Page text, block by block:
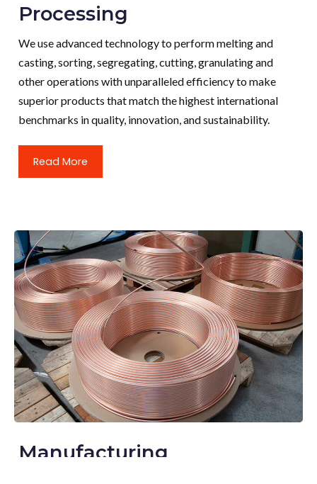
Processing
We use advanced technology to perform melting and
casting, sorting, segregating, cutting, granulating and
other operations with unparalleled efficiency to make
superior products that match the highest international
benchmarks in quality, innovation, and sustainability.
Read More
Manufacturing